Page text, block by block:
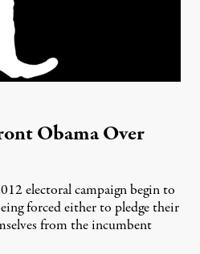
Obama Over
electoral campaign begin to
forced either to pledge their
from the incumbent